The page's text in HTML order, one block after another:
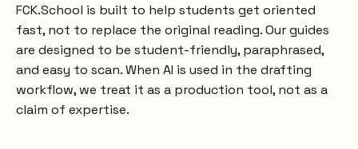
FCK.School is built to help students get oriented
fast, not to replace the original reading. Our guides
are designed to be student-friendly, paraphrased,
and easy to scan. When AI is used in the drafting
workflow, we treat it as a production tool, not as a
claim of expertise.